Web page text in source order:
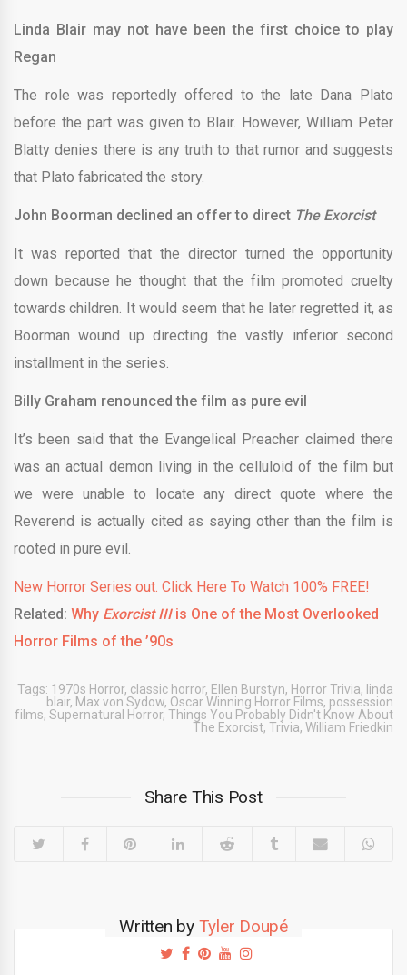
Linda Blair may not have been the first choice to play
Regan
The role was reportedly offered to the late Dana Plato
before the part was given to Blair. However, William Peter
Blatty denies there is any truth to that rumor and suggests
that Plato fabricated the story.
John Boorman declined an offer to direct The Exorcist
It was reported that the director turned the opportunity
down because he thought that the film promoted cruelty
towards children. It would seem that he later regretted it, as
Boorman wound up directing the vastly inferior second
installment in the series.
Billy Graham renounced the film as pure evil
It’s been said that the Evangelical Preacher claimed there
was an actual demon living in the celluloid of the film but
we were unable to locate any direct quote where the
Reverend is actually cited as saying other than the film is
rooted in pure evil.
New Horror Series out. Click Here To Watch 100% FREE!
Related: Why Exorcist IIIis One of the Most Overlooked
Horror Films of the ’90s
Tags: 1970s Horror, classic horror, Ellen Burstyn, Horror Trivia, linda
blair, Max von Sydow, Oscar Winning Horror Films, possession
films, Supernatural Horror, Things You Probably Didn't Know About
The Exorcist, Trivia, William Friedkin
Share This Post
Written by Tyler Doupé